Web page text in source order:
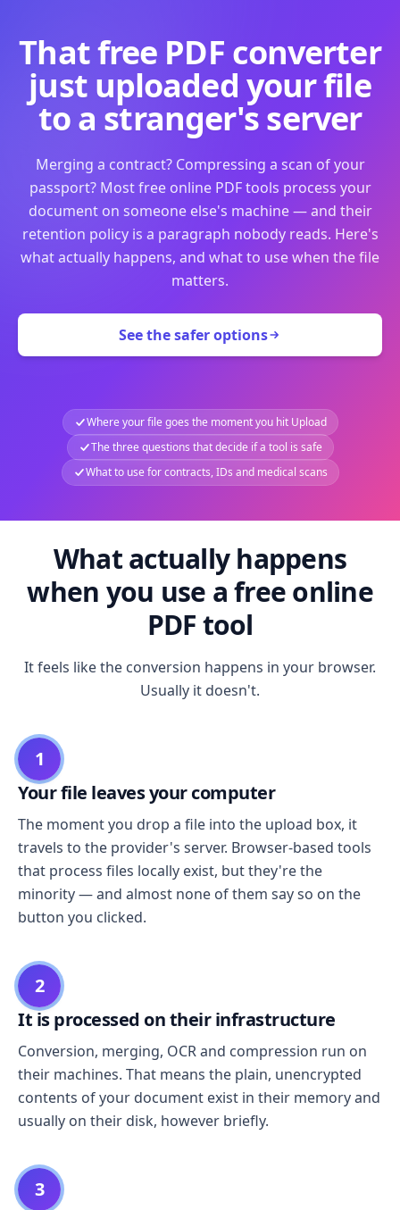
That free PDF converter
just uploaded your file
to a stranger's server
Merging a contract? Compressing a scan of your
passport? Most free online PDF tools process your
document on someone else's machine — and their
retention policy is a paragraph nobody reads. Here's
what actually happens, and what to use when the file
matters.
See the safer options
Where your file goes the moment you hit Upload
The three questions that decide if a tool is safe
What to use for contracts, IDs and medical scans
What actually happens
when you use a free online
PDF tool
It feels like the conversion happens in your browser.
Usually it doesn't.
1
Your file leaves your computer
The moment you drop a file into the upload box, it
travels to the provider's server. Browser-based tools
that process files locally exist, but they're the
minority — and almost none of them say so on the
button you clicked.
2
It is processed on their infrastructure
Conversion, merging, OCR and compression run on
their machines. That means the plain, unencrypted
contents of your document exist in their memory and
usually on their disk, however briefly.
3